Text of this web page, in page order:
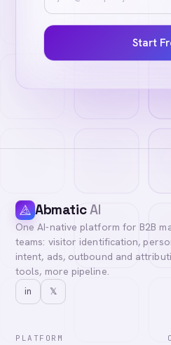
Start
AbmaticAI
One AI-native platform for B2B
teams: visitor identification,
intent, ads, outbound and
tools, more pipeline.
in 𝕏
PLATFORM